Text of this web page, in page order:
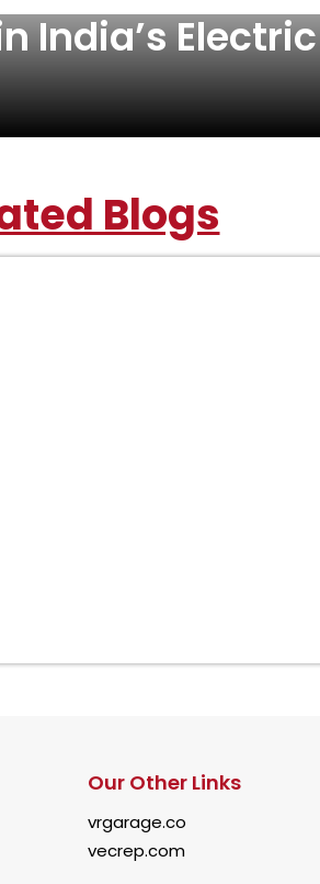
India’s Electric
Blogs
Our Other Links
vrgarage.co
vecrep.com